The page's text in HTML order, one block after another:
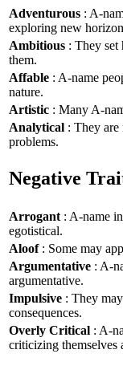
Adventurous : A-
exploring new
Ambitious : They set
them.
Affable : A-name
nature.
Artistic : Many A-
Analytical : They
problems.
Negative
Arrogant : A-name
egotistical.
Aloof: Some may
Argumentative : A-
argumentative.
Impulsive : They
consequences.
Overly Critical : A-
criticizing themselves